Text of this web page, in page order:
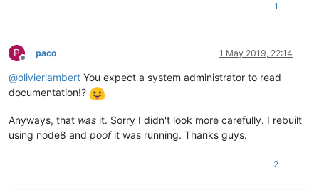
1
P
Offline
paco 1 May 2019, 22:14
@olivierlambert You expect a system administrator to read
documentation!?
Anyways, that was it. Sorry I didn't look more carefully. I rebuilt
using node8 and poofit was running. Thanks guys.
2